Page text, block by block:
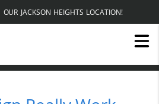
OUR JACKSON HEIGHTS LOCATION!